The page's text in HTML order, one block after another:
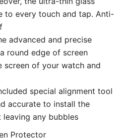
to every touch and tap. Anti-
advanced and precise
round edge of screen
screen of your watch and
special alignment tool
accurate to install the
any bubbles
Protector